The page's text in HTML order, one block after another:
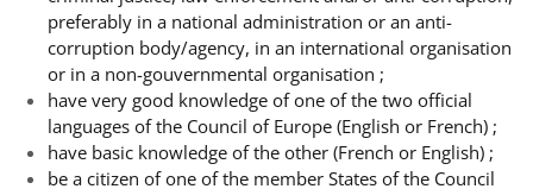
preferably in a national administration or an anti-
corruption body/agency, in an international organisation
or in a non-gouvernmental organisation ;
have very good knowledge of one of the two official
languages of the Council of Europe (English or French) ;
have basic knowledge of the other (French or English) ;
be a citizen of one of the member States of the Council